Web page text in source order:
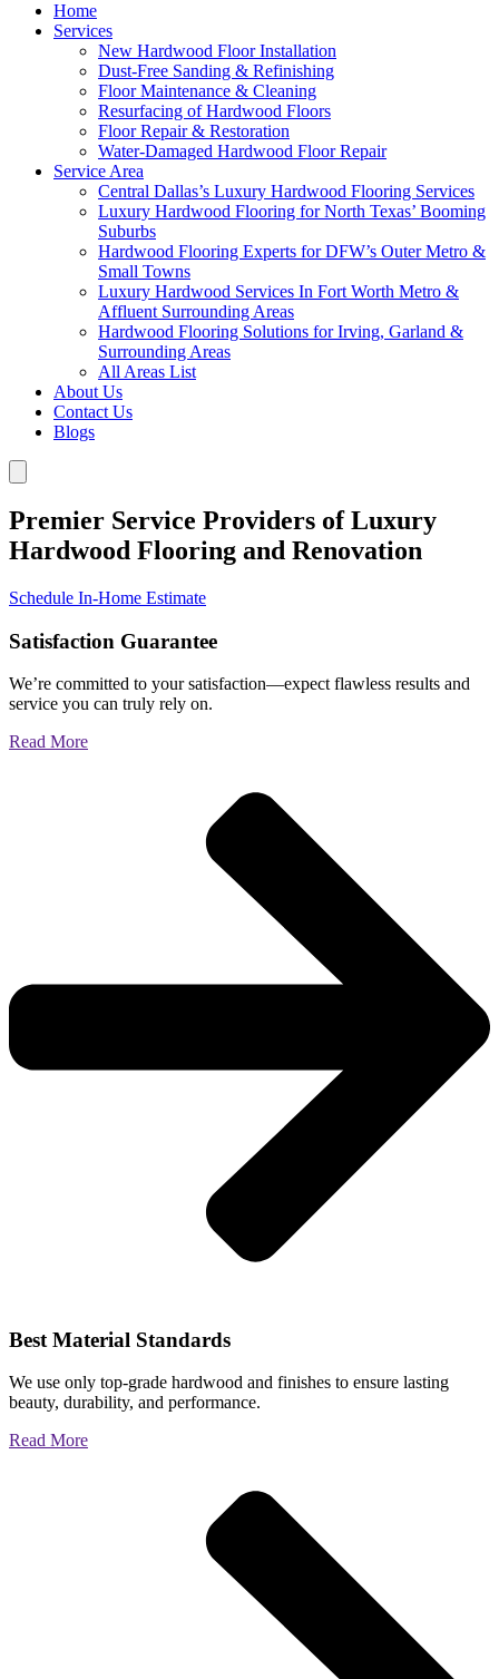
Home
Services
New Hardwood Floor Installation
Dust-Free Sanding & Refinishing
Floor Maintenance & Cleaning
Resurfacing of Hardwood Floors
Floor Repair & Restoration
Water-Damaged Hardwood Floor Repair
Service Area
Central Dallas’s Luxury Hardwood Flooring Services
Luxury Hardwood Flooring for North Texas’ Booming
Suburbs
Hardwood Flooring Experts for DFW’s Outer Metro &
Small Towns
Luxury Hardwood Services In Fort Worth Metro &
Affluent Surrounding Areas
Hardwood Flooring Solutions for Irving, Garland &
Surrounding Areas
All Areas List
About Us
Contact Us
Blogs
Premier Service Providers of Luxury
Hardwood Flooring and Renovation
Schedule In-Home Estimate
Satisfaction Guarantee
We’re committed to your satisfaction—expect flawless results and
service you can truly rely on.
Read More
Best Material Standards
We use only top-grade hardwood and finishes to ensure lasting
beauty, durability, and performance.
Read More